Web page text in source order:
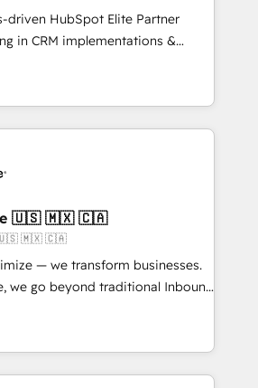
interfaces avec vos logiciels
utilisateurs 🎓
driven HubSpot Elite Partner
in CRM implementations &
Operations, Custom
AI agents and AI-ready Website
the gap between marketing, sales,
HubSpot solutions. Our
with the care and agility of a
we’re big enough to deliver
HubSpot
data migration Custom AI agents
🇺🇸 🇲🇽 🇨🇦
🇺🇸 🇲🇽 🇨🇦
— we transform businesses.
we go beyond traditional Inbound
exclusive methodologies:
Together, they form a powerful
driven success for over 800
Partners, we